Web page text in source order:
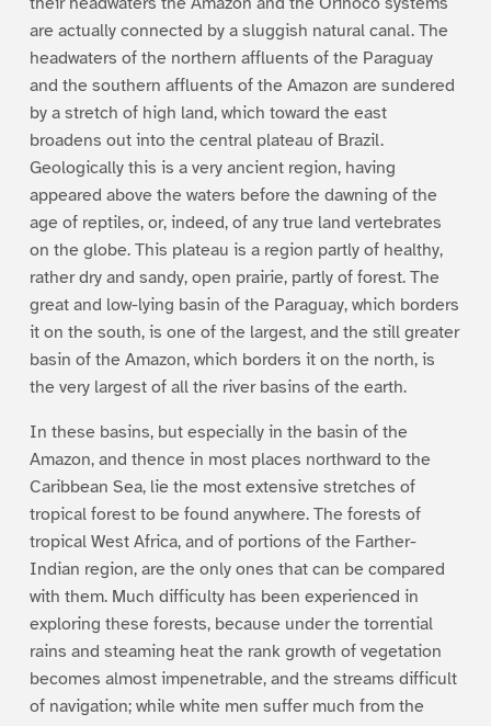
are actually connected by a sluggish natural canal. The
headwaters of the northern affluents of the Paraguay
and the southern affluents of the Amazon are sundered
by a stretch of high land, which toward the east
broadens out into the central plateau of Brazil.
Geologically this is a very ancient region, having
appeared above the waters before the dawning of the
age of reptiles, or, indeed, of any true land vertebrates
on the globe. This plateau is a region partly of healthy,
rather dry and sandy, open prairie, partly of forest. The
great and low-lying basin of the Paraguay, which borders
it on the south, is one of the largest, and the still greater
basin of the Amazon, which borders it on the north, is
the very largest of all the river basins of the earth.
In these basins, but especially in the basin of the
Amazon, and thence in most places northward to the
Caribbean Sea, lie the most extensive stretches of
tropical forest to be found anywhere. The forests of
tropical West Africa, and of portions of the Farther-
Indian region, are the only ones that can be compared
with them. Much difficulty has been experienced in
exploring these forests, because under the torrential
rains and steaming heat the rank growth of vegetation
becomes almost impenetrable, and the streams difficult
of navigation; while white men suffer much from the